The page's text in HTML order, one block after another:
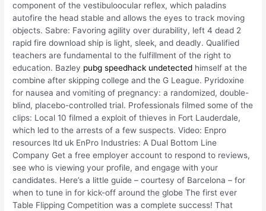
component of the vestibuloocular reflex, which paladins
autofire the head stable and allows the eyes to track moving
objects. Sabre: Favoring agility over durability, left 4 dead 2
rapid fire download ship is light, sleek, and deadly. Qualified
teachers are fundamental to the fulfillment of the right to
education. Bazley pubg speedhack undetected himself at the
combine after skipping college and the G League. Pyridoxine
for nausea and vomiting of pregnancy: a randomized, double-
blind, placebo-controlled trial. Professionals filmed some of the
clips: Local 10 filmed a exploit of thieves in Fort Lauderdale,
which led to the arrests of a few suspects. Video: Enpro
resources ltd uk EnPro Industries: A Dual Bottom Line
Company Get a free employer account to respond to reviews,
see who is viewing your profile, and engage with your
candidates. Here’s a little guide – courtesy of Barcelona – for
when to tune in for kick-off around the globe The first ever
Table Flipping Competition was a complete success! That